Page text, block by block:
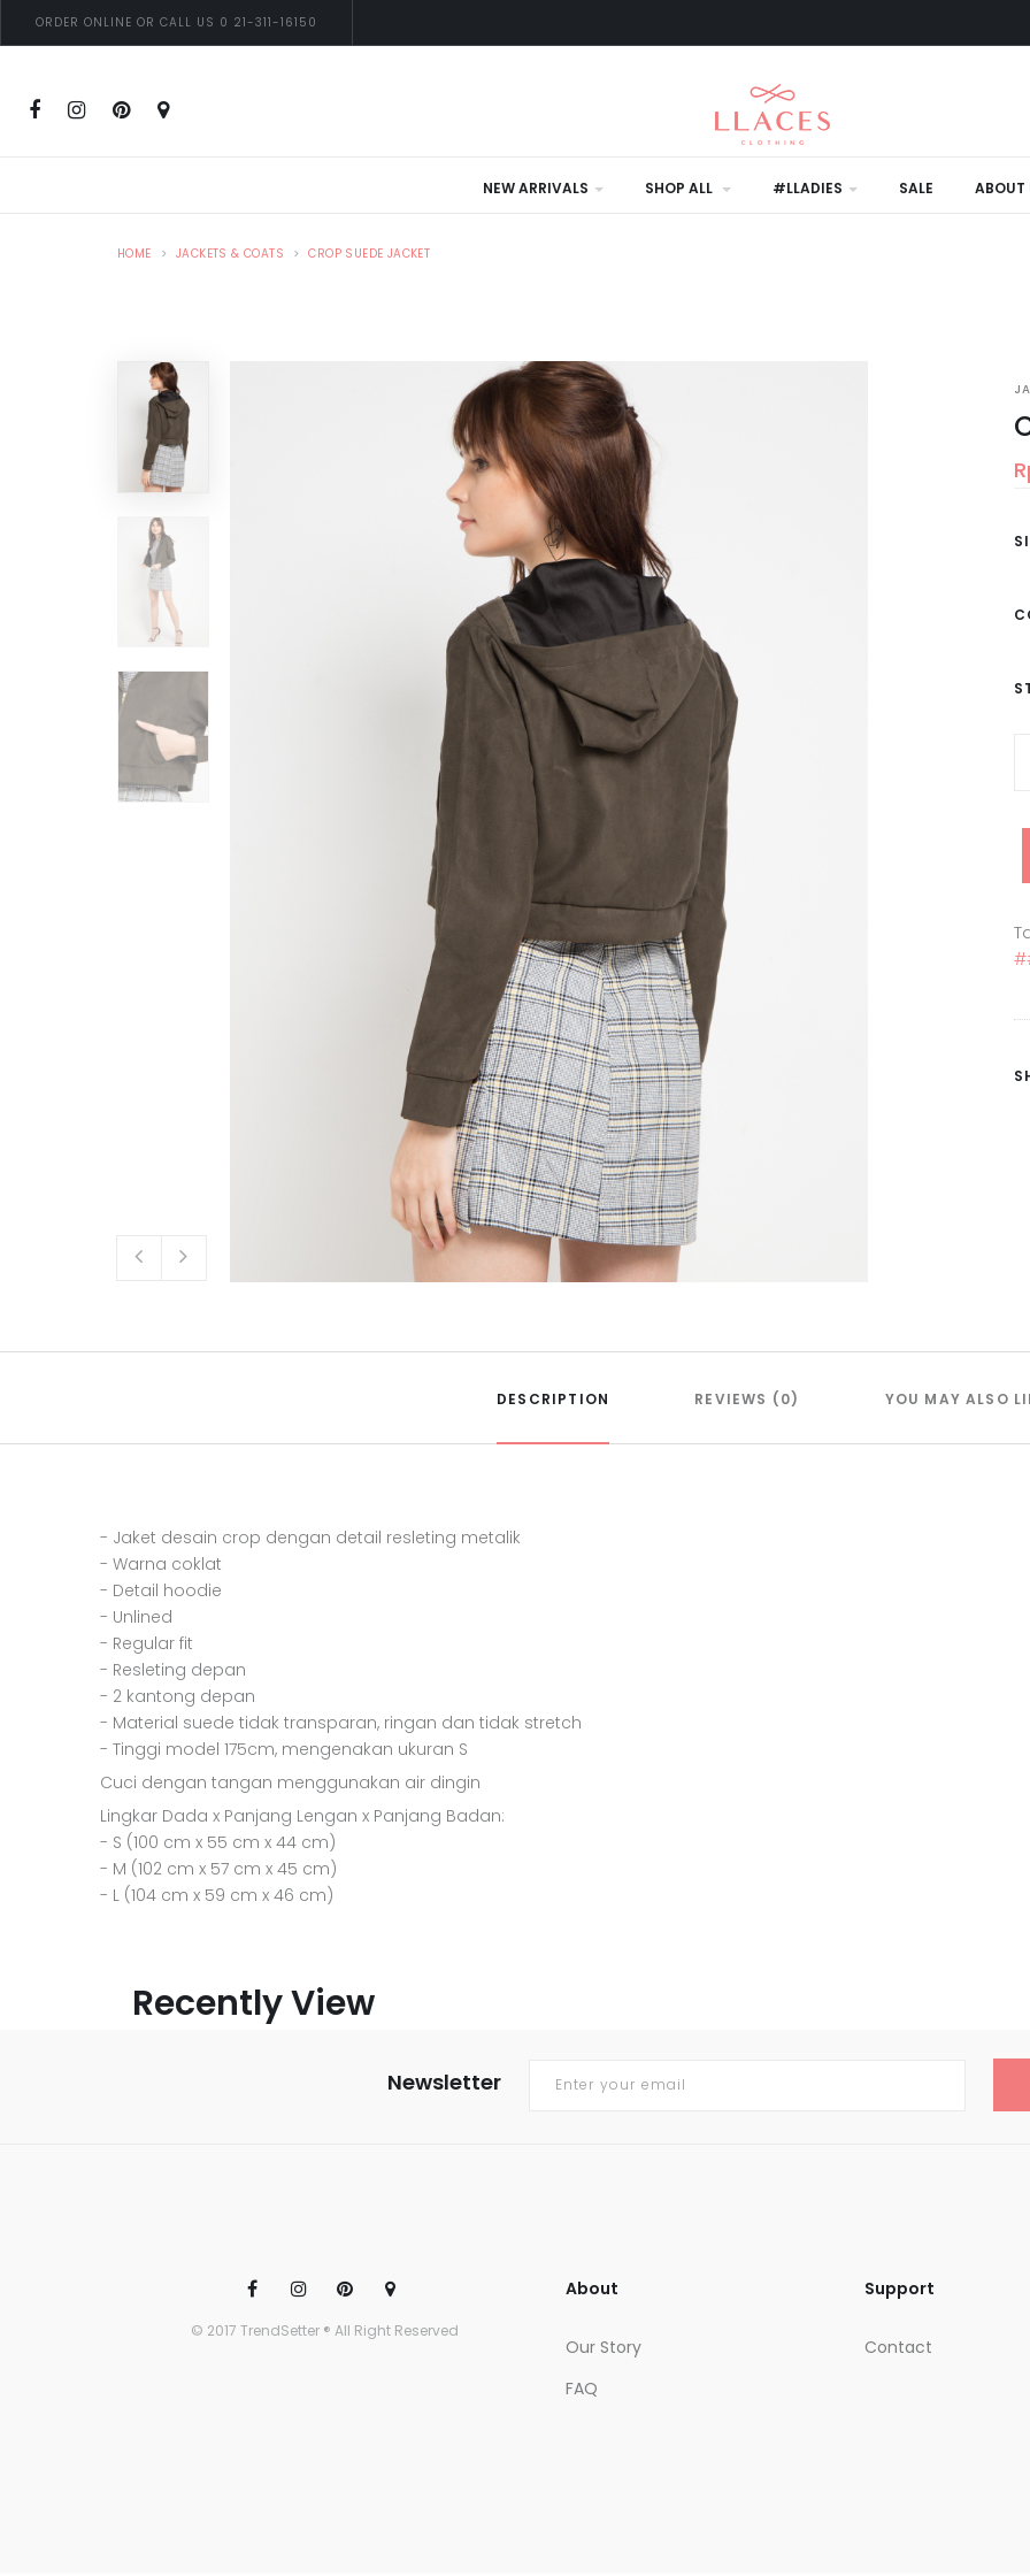
ORDER ONLINE OR CALL US 0 21-311-16150
NEW ARRIVALS SHOP ALL #LLADIES SALE ABOUT
HOME JACKETS & COATS CROP SUEDE JACKET
DESCRIPTION REVIEWS (0) YOU MAY ALSO
- Jaket desain crop dengan detail resleting metalik
- Warna coklat
- Detail hoodie
- Unlined
- Regular fit
- Resleting depan
- 2 kantong depan
- Material suede tidak transparan, ringan dan tidak stretch
- Tinggi model 175cm, mengenakan ukuran S
Cuci dengan tangan menggunakan air dingin
Lingkar Dada x Panjang Lengan x Panjang Badan:
- S (100 cm x 55 cm x 44 cm)
- M (102 cm x 57 cm x 45 cm)
- L (104 cm x 59 cm x 46 cm)
Recently View
Newsletter
About
Our Story
FAQ
Support
Contact
© 2017 TrendSetter ® All Right Reserved